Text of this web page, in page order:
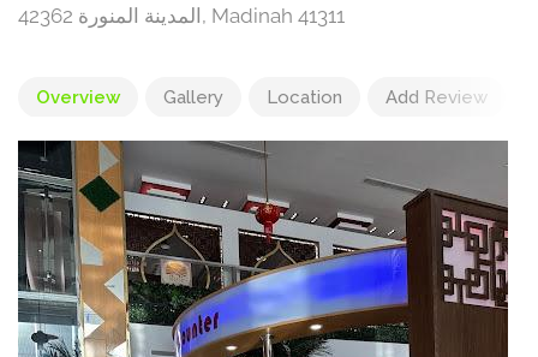
المدينة المنورة 42362, Madinah 41311
Overview Gallery Location Add Review